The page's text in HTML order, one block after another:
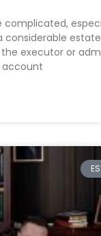
complicated,
considerable
executor or